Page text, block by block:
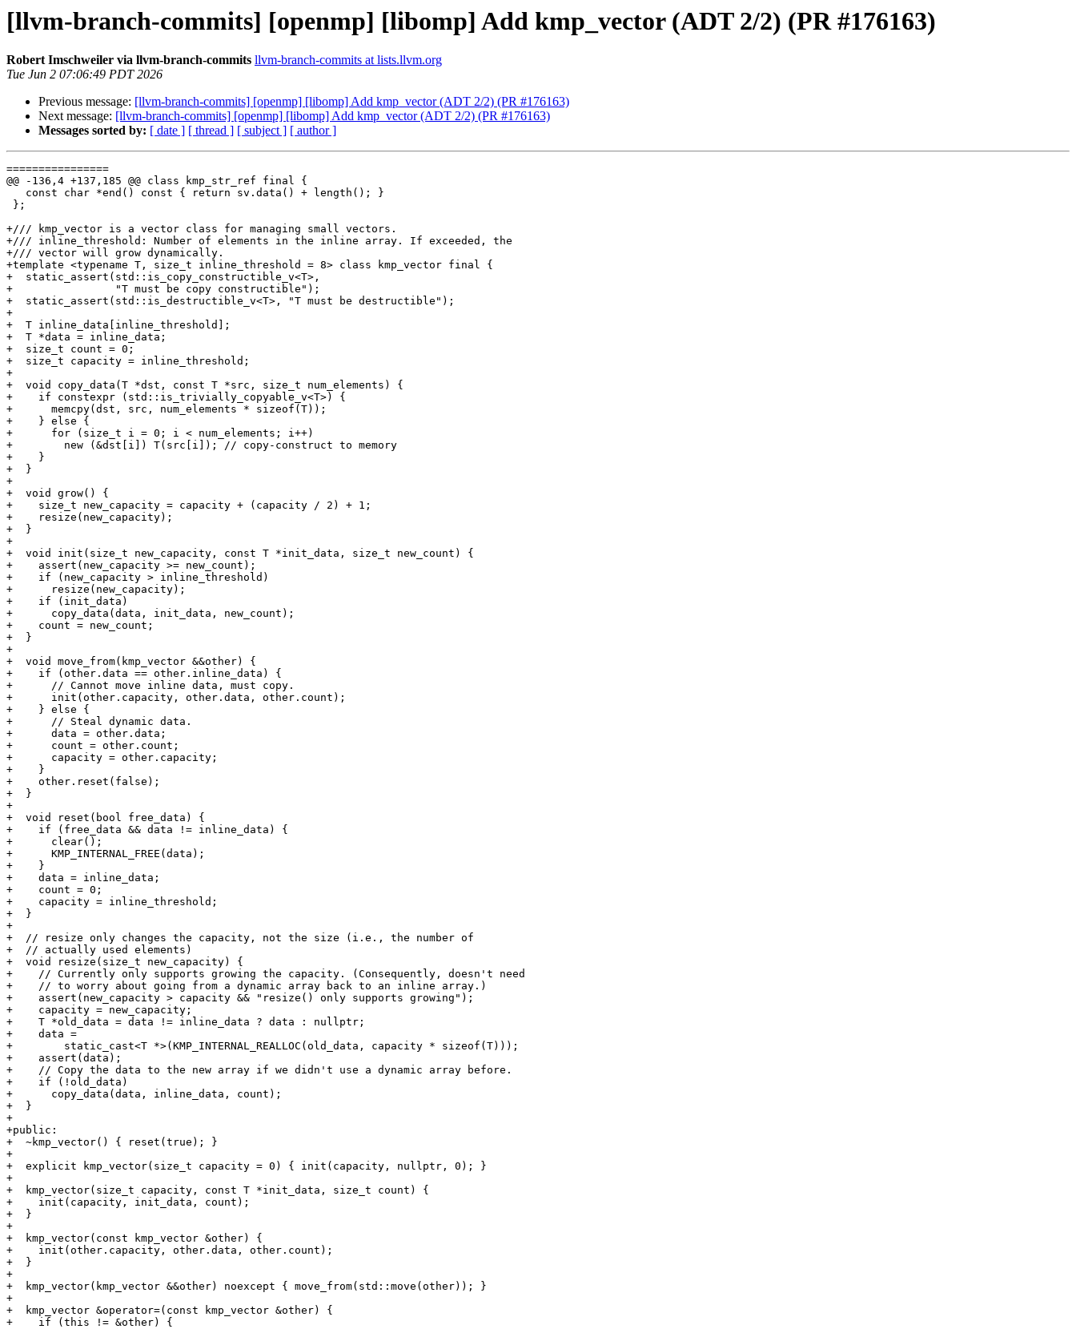
[llvm-branch-commits] [openmp] [libomp] Add kmp_vector (ADT 2/2) (PR #176163)
Robert Imschweiler via llvm-branch-commits llvm-branch-commits at lists.llvm.org
Tue Jun 2 07:06:49 PDT 2026
Previous message: [llvm-branch-commits] [openmp] [libomp] Add kmp_vector (ADT 2/2) (PR #176163)
Next message: [llvm-branch-commits] [openmp] [libomp] Add kmp_vector (ADT 2/2) (PR #176163)
Messages sorted by: [ date ] [ thread ] [ subject ] [ author ]
================
@@ -136,4 +137,185 @@ class kmp_str_ref final {
+/// kmp_vector is a vector class for managing small vectors.
+/// inline_threshold: Number of elements in the inline array. If exceeded, the
+/// vector will grow dynamically.
+template <typename T, size_t inline_threshold = 8> class kmp_vector final {
+  static_assert(std::is_copy_constructible_v<T>,
+                "T must be copy constructible");
+  static_assert(std::is_destructible_v<T>, "T must be destructible");
+
+  T inline_data[inline_threshold];
+  T *data = inline_data;
+  size_t count = 0;
+  size_t capacity = inline_threshold;
+
+  void copy_data(T *dst, const T *src, size_t num_elements) {
+    if constexpr (std::is_trivially_copyable_v<T>) {
+      memcpy(dst, src, num_elements * sizeof(T));
+    } else {
+      for (size_t i = 0; i < num_elements; i++)
+        new (&dst[i]) T(src[i]); // copy-construct to memory
+    }
+  }
+
+  void grow() {
+    size_t new_capacity = capacity + (capacity / 2) + 1;
+    resize(new_capacity);
+  }
+
+  void init(size_t new_capacity, const T *init_data, size_t new_count) {
+    assert(new_capacity >= new_count);
+    if (new_capacity > inline_threshold)
+      resize(new_capacity);
+    if (init_data)
+      copy_data(data, init_data, new_count);
+    count = new_count;
+  }
+
+  void move_from(kmp_vector &&other) {
+    if (other.data == other.inline_data) {
+      // Cannot move inline data, must copy.
+      init(other.capacity, other.data, other.count);
+    } else {
+      // Steal dynamic data.
+      data = other.data;
+      count = other.count;
+      capacity = other.capacity;
+    }
+    other.reset(false);
+  }
+
+  void reset(bool free_data) {
+    if (free_data && data != inline_data) {
+      clear();
+      KMP_INTERNAL_FREE(data);
+    }
+    data = inline_data;
+    count = 0;
+    capacity = inline_threshold;
+  }
+
+  // resize only changes the capacity, not the size (i.e., the number of
+  // actually used elements)
+  void resize(size_t new_capacity) {
+    // Currently only supports growing the capacity. (Consequently, doesn't need
+    // to worry about going from a dynamic array back to an inline array.)
+    assert(new_capacity > capacity && "resize() only supports growing");
+    capacity = new_capacity;
+    T *old_data = data != inline_data ? data : nullptr;
+    data =
+        static_cast<T *>(KMP_INTERNAL_REALLOC(old_data, capacity * sizeof(T)));
+    assert(data);
+    // Copy the data to the new array if we didn't use a dynamic array before.
+    if (!old_data)
+      copy_data(data, inline_data, count);
+  }
+
+public:
+  ~kmp_vector() { reset(true); }
+
+  explicit kmp_vector(size_t capacity = 0) { init(capacity, nullptr, 0); }
+
+  kmp_vector(size_t capacity, const T *init_data, size_t count) {
+    init(capacity, init_data, count);
+  }
+
+  kmp_vector(const kmp_vector &other) {
+    init(other.capacity, other.data, other.count);
+  }
+
+  kmp_vector(kmp_vector &&other) noexcept { move_from(std::move(other)); }
+
+  kmp_vector &operator=(const kmp_vector &other) {
+    if (this != &other) {